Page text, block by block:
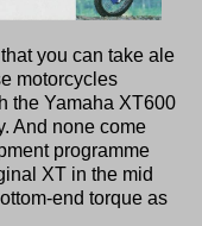
you can take ale
motorcycles
the Yamaha XT600
And none come
programme
XT in the mid
end torque as